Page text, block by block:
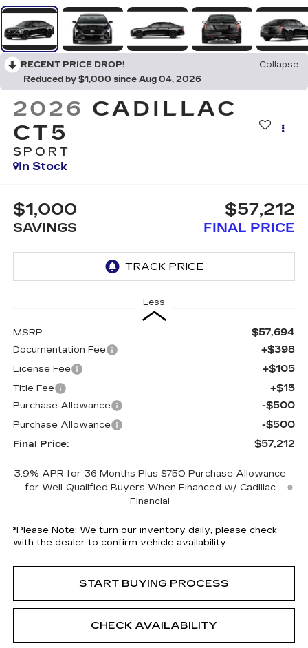
RECENT PRICE DROP!
Collapse
Reduced by $1,000 since Aug 04, 2026
2026 CADILLAC
CT5
SPORT
In Stock
$1,000
SAVINGS
$57,212
FINAL PRICE
Less
MSRP: $57,694
Documentation Fee +$398
License Fee +$105
Title Fee +$15
Purchase Allowance -$500
Purchase Allowance -$500
Final Price: $57,212
3.9% APR for 36 Months Plus $750 Purchase Allowance
for Well-Qualified Buyers When Financed w/ Cadillac
Financial
*Please Note: We turn our inventory daily, please check
with the dealer to confirm vehicle availability.
START BUYING PROCESS
CHECK AVAILABILITY